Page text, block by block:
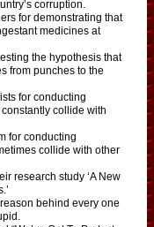
corruption.
for demonstrating that
medicines at
the hypothesis that
from punches to the
for conducting
collide with
for conducting
collide with other
research study ‘A New
behind every one